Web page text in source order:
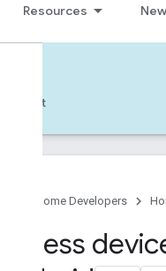
Resources
Support
Google Home Developers
Access